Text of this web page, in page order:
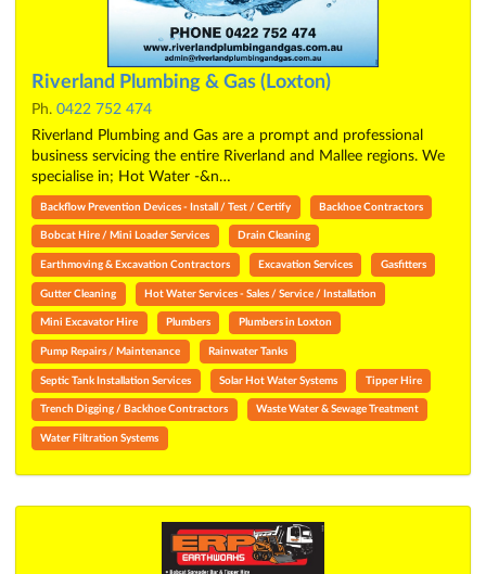
Riverland Plumbing & Gas (Loxton)
Ph. 0422 752 474
Riverland Plumbing and Gas are a prompt and professional
business servicing the entire Riverland and Mallee regions. We
specialise in; Hot Water -&n…
Backflow Prevention Devices - Install / Test / Certify Backhoe Contractors
Bobcat Hire / Mini Loader Services Drain Cleaning
Earthmoving & Excavation Contractors Excavation Services Gasfitters
Gutter Cleaning Hot Water Services - Sales / Service / Installation
Mini Excavator Hire Plumbers Plumbers in Loxton
Pump Repairs / Maintenance Rainwater Tanks
Septic Tank Installation Services Solar Hot Water Systems Tipper Hire
Trench Digging / Backhoe Contractors Waste Water & Sewage Treatment
Water Filtration Systems